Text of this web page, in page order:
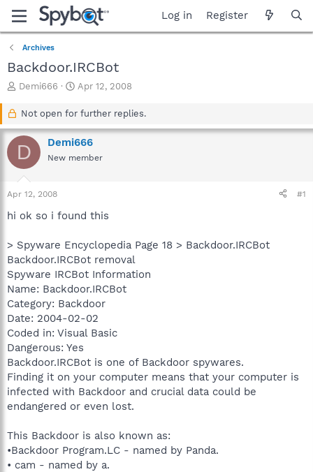
Log in Register
Archives
Backdoor.IRCBot
T
a
d
s
r
t
Demi666
S
a
t
d
a
Apr 12, 2008
Not open for further replies.
D Demi666
New member
Apr 12, 2008 #1
hi ok so i found this
> Spyware Encyclopedia Page 18 > Backdoor.IRCBot
Backdoor.IRCBot removal
Spyware IRCBot Information
Name: Backdoor.IRCBot
Category: Backdoor
Date: 2004-02-02
Coded in: Visual Basic
Dangerous: Yes
Backdoor.IRCBot is one of Backdoor spywares.
Finding it on your computer means that your computer is
infected with Backdoor and crucial data could be
endangered or even lost.
This Backdoor is also known as:
•Backdoor Program.LC - named by Panda.
• cam - named by a.